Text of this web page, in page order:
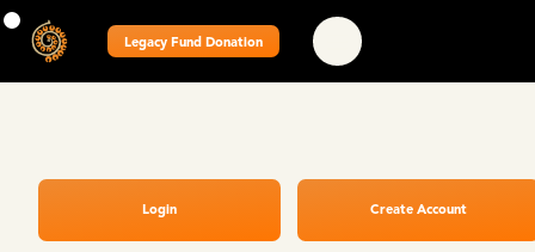
Legacy Fund Donation
Login Create Account